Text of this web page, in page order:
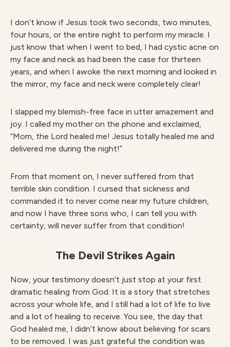
I don’t know if Jesus took two seconds, two minutes,
four hours, or the entire night to perform my miracle. I
just know that when I went to bed, I had cystic acne on
my face and neck as had been the case for thirteen
years, and when I awoke the next morning and looked in
the mirror, my face and neck were completely clear!
I slapped my blemish-free face in utter amazement and
joy. I called my mother on the phone and exclaimed,
“Mom, the Lord healed me! Jesus totally healed me and
delivered me during the night!”
From that moment on, I never suffered from that
terrible skin condition. I cursed that sickness and
commanded it to never come near my future children,
and now I have three sons who, I can tell you with
certainty, will never suffer from that condition!
The Devil Strikes Again
Now, your testimony doesn’t just stop at your first
dramatic healing from God. It is a story that stretches
across your whole life, and I still had a lot of life to live
and a lot of healing to receive. You see, the day that
God healed me, I didn’t know about believing for scars
to be removed. I was just grateful the condition was